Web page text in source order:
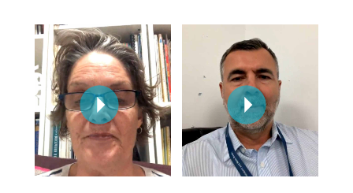
Lomi Lomi Massage
In Room Hotel
Corporate Massage